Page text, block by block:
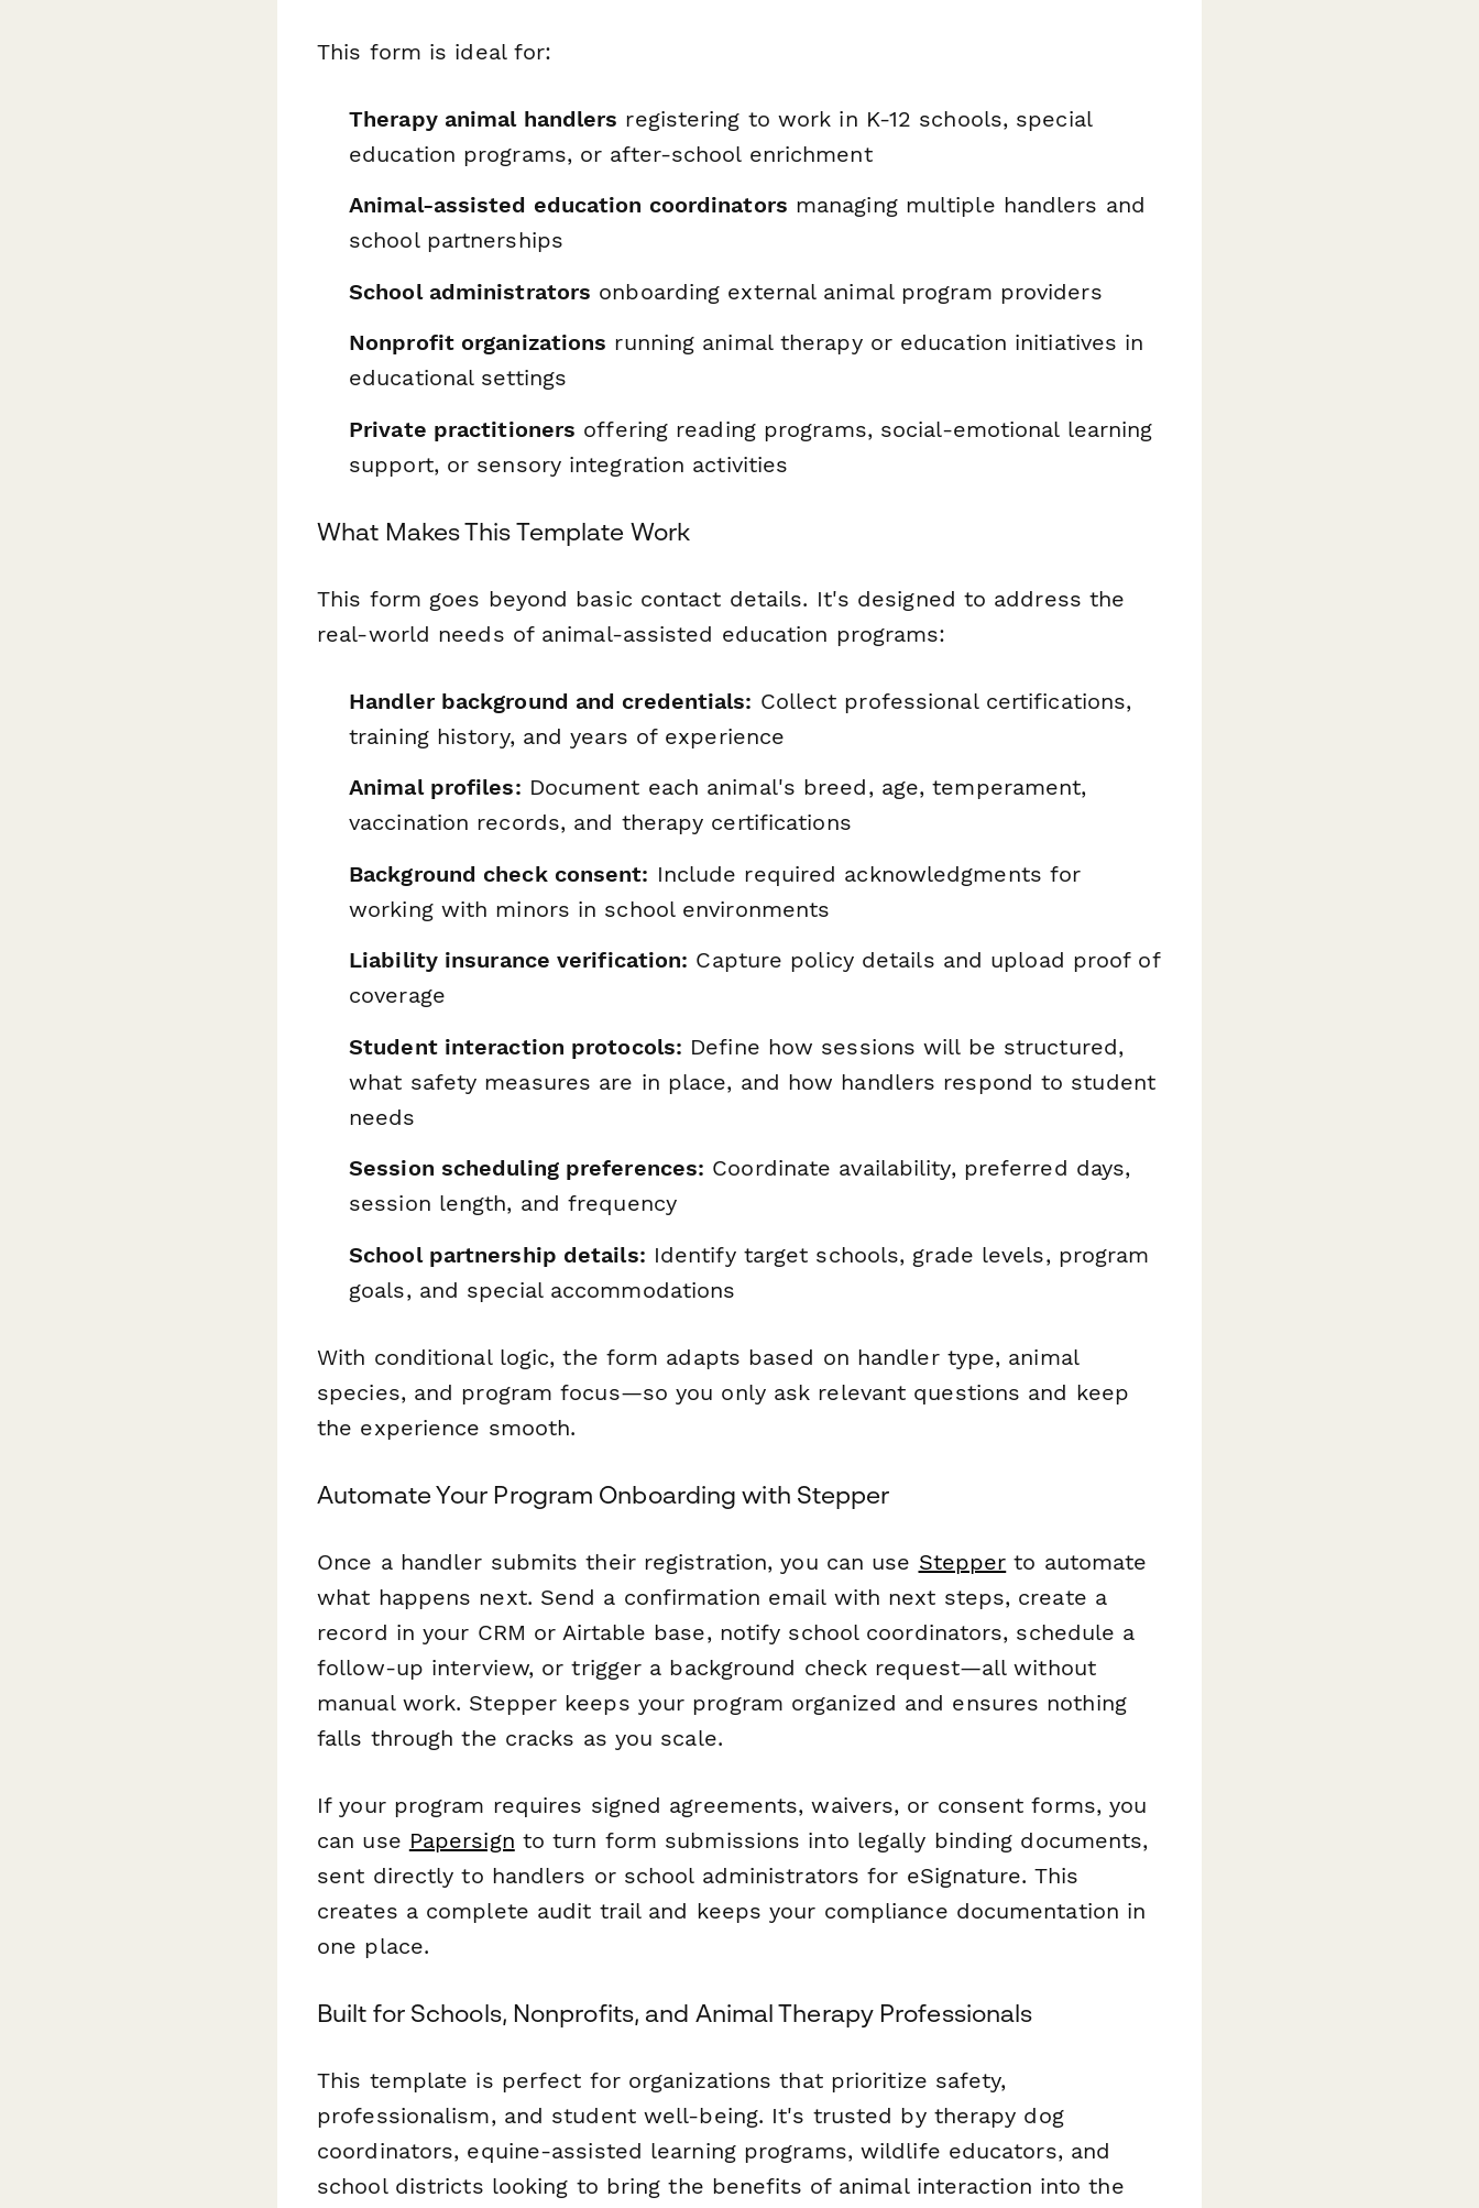
This form is ideal for:
Therapy animal handlers registering to work in K-12 schools, special
education programs, or after-school enrichment
Animal-assisted education coordinators managing multiple handlers and
school partnerships
School administrators onboarding external animal program providers
Nonprofit organizations running animal therapy or education initiatives in
educational settings
Private practitioners offering reading programs, social-emotional learning
support, or sensory integration activities
What Makes This Template Work
This form goes beyond basic contact details. It's designed to address the
real-world needs of animal-assisted education programs:
Handler background and credentials: Collect professional certifications,
training history, and years of experience
Animal profiles: Document each animal's breed, age, temperament,
vaccination records, and therapy certifications
Background check consent: Include required acknowledgments for
working with minors in school environments
Liability insurance verification: Capture policy details and upload proof of
coverage
Student interaction protocols: Define how sessions will be structured,
what safety measures are in place, and how handlers respond to student
needs
Session scheduling preferences: Coordinate availability, preferred days,
session length, and frequency
School partnership details: Identify target schools, grade levels, program
goals, and special accommodations
With conditional logic, the form adapts based on handler type, animal
species, and program focus—so you only ask relevant questions and keep
the experience smooth.
Automate Your Program Onboarding with Stepper
Once a handler submits their registration, you can use Stepper to automate
what happens next. Send a confirmation email with next steps, create a
record in your CRM or Airtable base, notify school coordinators, schedule a
follow-up interview, or trigger a background check request—all without
manual work. Stepper keeps your program organized and ensures nothing
falls through the cracks as you scale.
If your program requires signed agreements, waivers, or consent forms, you
can use Papersign to turn form submissions into legally binding documents,
sent directly to handlers or school administrators for eSignature. This
creates a complete audit trail and keeps your compliance documentation in
one place.
Built for Schools, Nonprofits, and Animal Therapy Professionals
This template is perfect for organizations that prioritize safety,
professionalism, and student well-being. It's trusted by therapy dog
coordinators, equine-assisted learning programs, wildlife educators, and
school districts looking to bring the benefits of animal interaction into the